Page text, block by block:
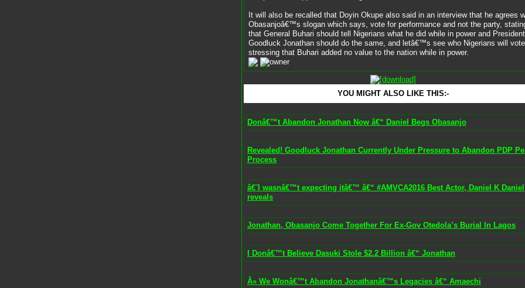
It will also be recalled that Doyin Okupe also said in an interview that he agrees
Obasanjoâ€™s slogan which says, vote for performance and not the party,
that General Buhari should tell Nigerians what he did while in power and President
Goodluck Jonathan should do the same, and letâ€™s see who Nigerians will
stressing that Buhari added no value to the nation while in power.
YOU MIGHT ALSO LIKE THIS:-
Donâ€™t Abandon Jonathan Now â€“ Daniel Begs Obasanjo
Revealed! Goodluck Jonathan Currently Under Pressure to Abandon PDP
Process
â€˜I wasnâ€™t expecting itâ€™ â€“ #AMVCA2016 Best Actor, Daniel K Daniel
reveals
Jonathan, Obasanjo Come Together For Ex-Gov Otedola’s Burial In Lagos
I Donâ€™t Believe Dasuki Stole $2.2 Billion â€“ Jonathan
Â» We Wonâ€™t Abandon Jonathanâ€™s Legacies â€“ Amaechi